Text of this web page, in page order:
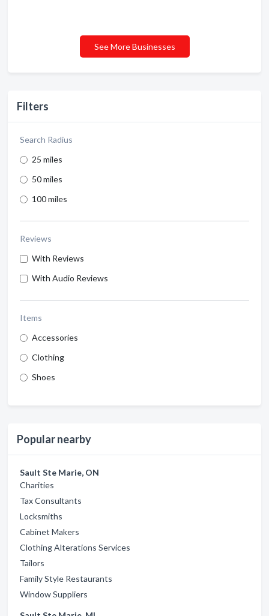
Filters
Search Radius
25 miles
50 miles
100 miles
Reviews
With Reviews
With Audio Reviews
Items
Accessories
Clothing
Shoes
Popular nearby
Sault Ste Marie, ON
Charities
Tax Consultants
Locksmiths
Cabinet Makers
Clothing Alterations Services
Tailors
Family Style Restaurants
Window Suppliers
See More Businesses